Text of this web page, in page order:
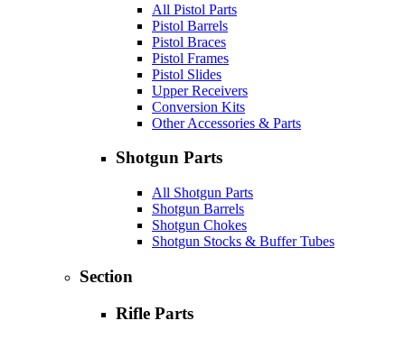
All Pistol Parts
Pistol Barrels
Pistol Braces
Pistol Frames
Pistol Slides
Upper Receivers
Conversion Kits
Other Accessories & Parts
Shotgun Parts
All Shotgun Parts
Shotgun Barrels
Shotgun Chokes
Shotgun Stocks & Buffer Tubes
Section
Rifle Parts